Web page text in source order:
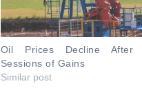
Oil Prices Decline After
Sessions of Gains
Similar post